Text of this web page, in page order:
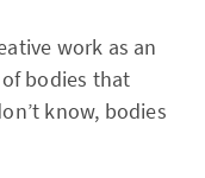
work as an
bodies that
know, bodies